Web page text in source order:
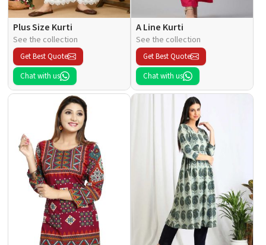
Plus Size Kurti
See the collection
Get Best Quote
Chat with us
A Line Kurti
See the collection
Get Best Quote
Chat with us